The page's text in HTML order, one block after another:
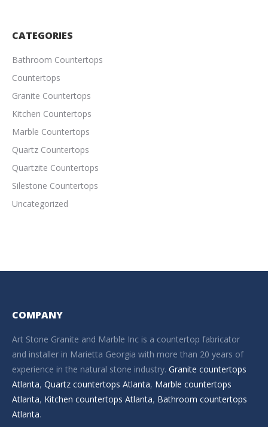
CATEGORIES
Bathroom Countertops
Countertops
Granite Countertops
Kitchen Countertops
Marble Countertops
Quartz Countertops
Quartzite Countertops
Silestone Countertops
Uncategorized
COMPANY
Art Stone Granite and Marble Inc is a countertop fabricator
and installer in Marietta Georgia with more than 20 years of
experience in the natural stone industry. Granite countertops
Atlanta, Quartz countertops Atlanta, Marble countertops
Atlanta, Kitchen countertops Atlanta, Bathroom countertops
Atlanta.